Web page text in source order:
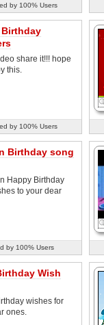
by 100% Users
share it!!! hope
this.
by 100% Users
Birthday song
Happy Birthday
to your dear
by 100% Users
Wish
wishes for
ones.